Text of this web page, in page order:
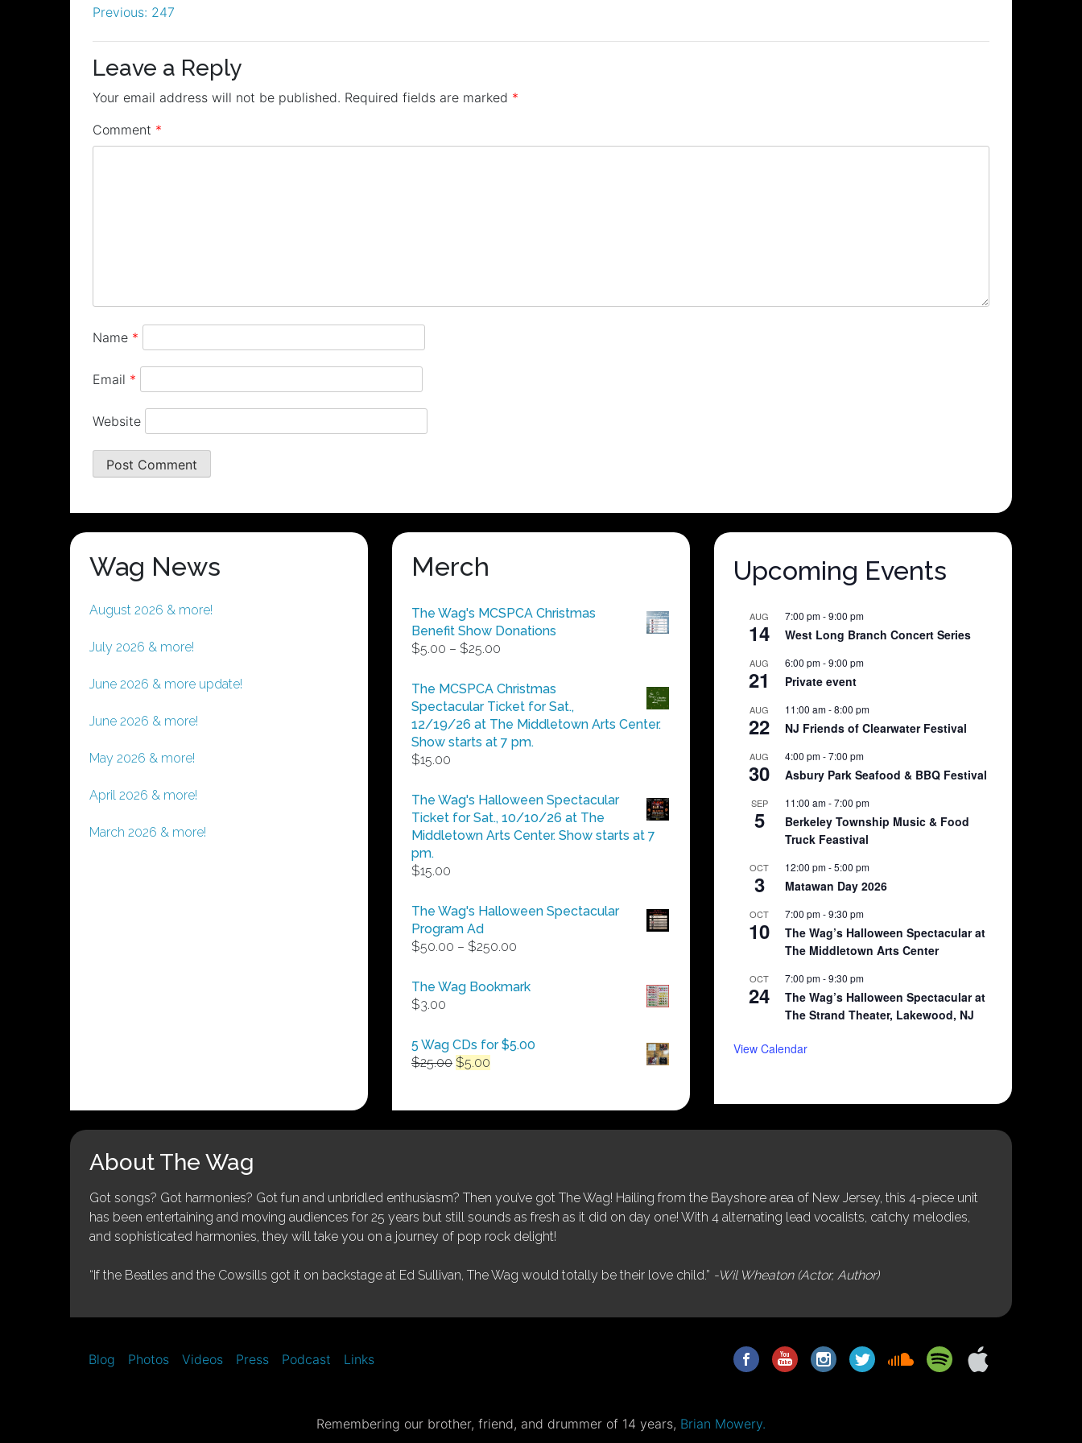
Post
navigation
Previous: 247
Leave a Reply
Your email address will not be published. Required fields are marked *
Comment *
Name *
Email *
Website
Wag News
August 2026 & more!
July 2026 & more!
June 2026 & more update!
June 2026 & more!
May 2026 & more!
April 2026 & more!
March 2026 & more!
Merch
The Wag's MCSPCA Christmas
Benefit Show Donations
$5.00 – $25.00
$5.00
through
$25.00
The MCSPCA Christmas
Spectacular Ticket for Sat.,
12/19/26 at The Middletown Arts Center.
Show starts at 7 pm.
$15.00
The Wag's Halloween Spectacular
Ticket for Sat., 10/10/26 at The
Middletown Arts Center. Show starts at 7
pm.
$15.00
The Wag's Halloween Spectacular
Program Ad
$50.00 – $250.00
$50.00
The Wag Bookmark
$3.00
5 Wag CDs for $5.00
$25.00 Original
$25.00.
$5.00
$5.00.
Upcoming Events
AUG
14
7:00 pm-9:00 pm
West Long Branch Concert Series
AUG
21
6:00 pm-9:00 pm
Private event
AUG
22
11:00 am-8:00 pm
NJ Friends of Clearwater Festival
AUG
30
4:00 pm-7:00 pm
Asbury Park Seafood & BBQ Festival
SEP
5
11:00 am-7:00 pm
Berkeley Township Music & Food
Truck Feastival
OCT
3
12:00 pm-5:00 pm
Matawan Day 2026
OCT
10
7:00 pm-9:30 pm
The Wag’s Halloween Spectacular at
The Middletown Arts Center
OCT
24
7:00 pm-9:30 pm
The Wag’s Halloween Spectacular at
The Strand Theater, Lakewood, NJ
View Calendar
About The Wag
Got songs? Got harmonies? Got fun and unbridled enthusiasm? Then you’ve got The Wag! Hailing from the Bayshore area of New Jersey, this 4-piece unit
has been entertaining and moving audiences for 25 years but still sounds as fresh as it did on day one! With 4 alternating lead vocalists, catchy melodies,
and sophisticated harmonies, they will take you on a journey of pop rock delight!
“If the Beatles and the Cowsills got it on backstage at Ed Sullivan, The Wag would totally be their love child.” -Wil Wheaton (Actor, Author)
Blog Photos Videos Press Podcast Links
Remembering our brother, friend, and drummer of 14 years, Brian Mowery.